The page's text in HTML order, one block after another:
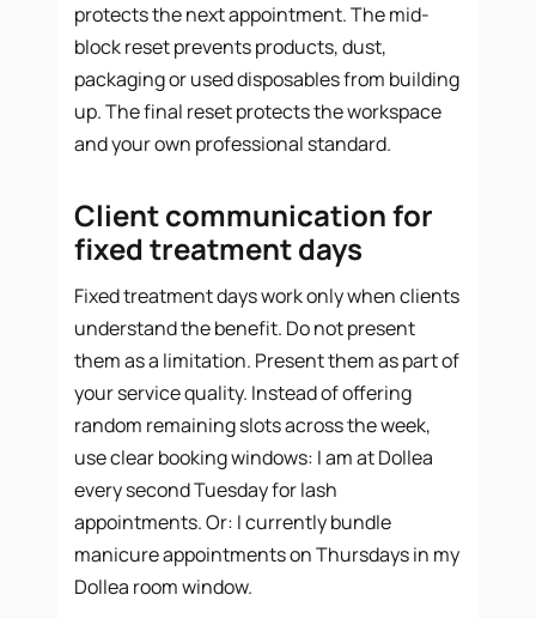
protects the next appointment. The mid-
block reset prevents products, dust,
packaging or used disposables from building
up. The final reset protects the workspace
and your own professional standard.
Client communication for
fixed treatment days
Fixed treatment days work only when clients
understand the benefit. Do not present
them as a limitation. Present them as part of
your service quality. Instead of offering
random remaining slots across the week,
use clear booking windows: I am at Dollea
every second Tuesday for lash
appointments. Or: I currently bundle
manicure appointments on Thursdays in my
Dollea room window.